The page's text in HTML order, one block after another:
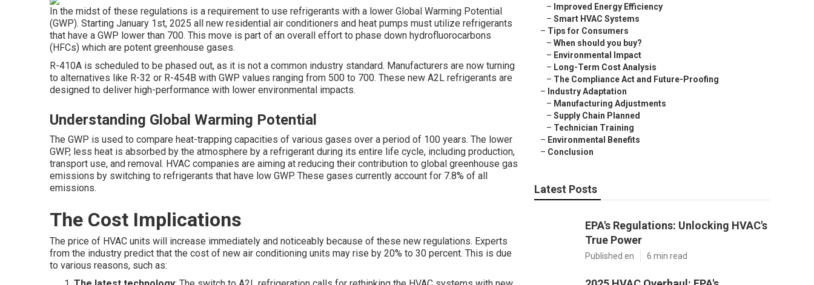
In the midst of these regulations is a requirement to use refrigerants with a lower Global Warming Potential
(GWP). Starting January 1st, 2025 all new residential air conditioners and heat pumps must utilize refrigerants
that have a GWP lower than 700. This move is part of an overall effort to phase down hydrofluorocarbons
(HFCs) which are potent greenhouse gases.
R-410A is scheduled to be phased out, as it is not a common industry standard. Manufacturers are now turning
to alternatives like R-32 or R-454B with GWP values ranging from 500 to 700. These new A2L refrigerants are
designed to deliver high-performance with lower environmental impacts.
Understanding Global Warming Potential
The GWP is used to compare heat-trapping capacities of various gases over a period of 100 years. The lower
GWP, less heat is absorbed by the atmosphere by a refrigerant during its entire life cycle, including production,
transport use, and removal. HVAC companies are aiming at reducing their contribution to global greenhouse gas
emissions by switching to refrigerants that have low GWP. These gases currently account for 7.8% of all
emissions.
The Cost Implications
The price of HVAC units will increase immediately and noticeably because of these new regulations. Experts
from the industry predict that the cost of new air conditioning units may rise by 20% to 30 percent. This is due
to various reasons, such as:
– Improved Energy Efficiency
– Smart HVAC Systems
– Tips for Consumers
– When should you buy?
– Environmental Impact
– Long-Term Cost Analysis
– The Compliance Act and Future-Proofing
– Industry Adaptation
– Manufacturing Adjustments
– Supply Chain Planned
– Technician Training
– Environmental Benefits
– Conclusion
Latest Posts
EPA's Regulations: Unlocking HVAC's
True Power
Published en 6 min read